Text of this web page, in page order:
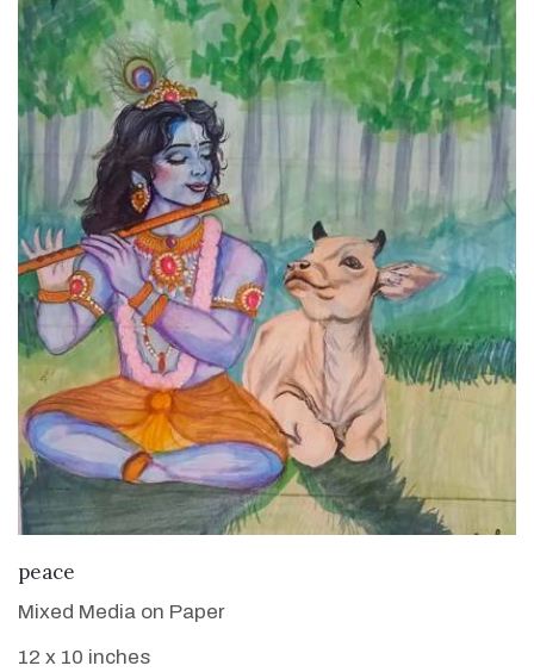
peace
Mixed Media on Paper
12 x 10 inches